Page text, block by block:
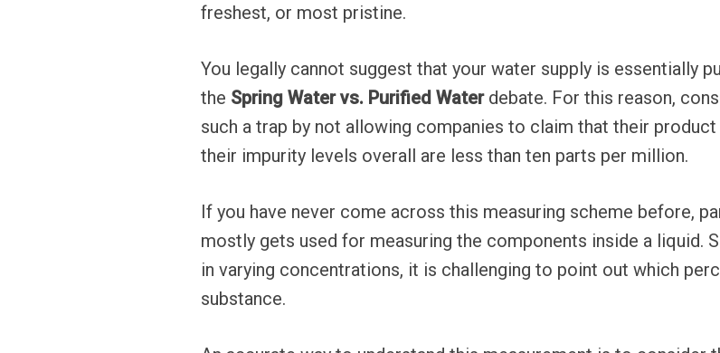
freshest, or most pristine.
You legally cannot suggest that your water supply is essentially
the Spring Water vs. Purified Water debate. For this reason,
such a trap by not allowing companies to claim that their
their impurity levels overall are less than ten parts per million.
If you have never come across this measuring scheme before,
mostly gets used for measuring the components inside a liquid.
in varying concentrations, it is challenging to point out which
substance.